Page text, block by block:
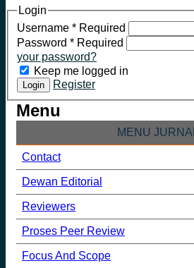
Login
Username * Required
Password * Required
your password?
Keep me logged in
Login Register
Menu
MENU JURNAL
Contact
Dewan Editorial
Reviewers
Proses Peer Review
Focus And Scope